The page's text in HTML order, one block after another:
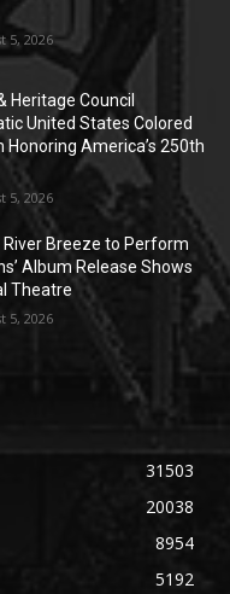
5, 2026
Heritage Council
United States Colored
Honoring America’s 250th
5, 2026
River Breeze to Perform
Album Release Shows
Theatre
5, 2026
31503
20038
8954
5192